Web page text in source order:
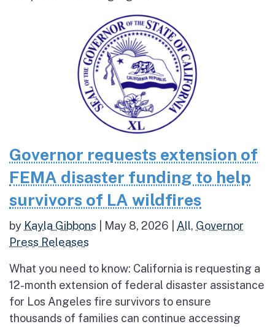
Governor requests extension of
FEMA disaster funding to help
survivors of LA wildfires
by Kayla Gibbons May 8, 2026 All, Governor
Press Releases
What you need to know: California is requesting a
12-month extension of federal disaster assistance
for Los Angeles fire survivors to ensure
thousands of families can continue accessing